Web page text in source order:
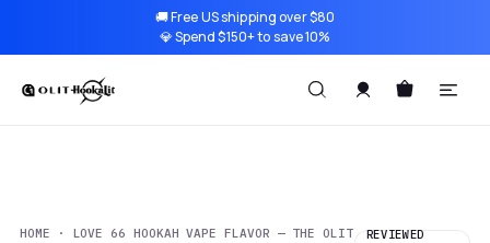
🚚 Free US shipping over $80
💎 Spend $150+ to save 10%
HOME · LOVE 66 HOOKAH VAPE FLAVOR — THE OLIT
REVIEWED